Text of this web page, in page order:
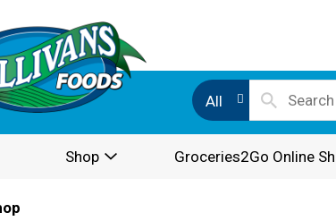
All
Shop Groceries2Go Online